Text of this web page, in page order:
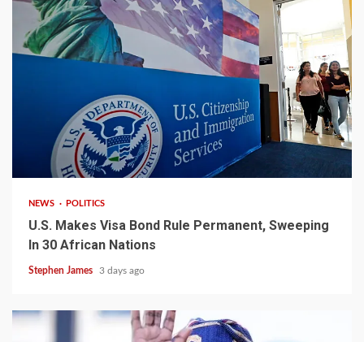
2 min read
NEWS POLITICS
U.S. Makes Visa Bond Rule Permanent, Sweeping
In 30 African Nations
Stephen James 3 days ago